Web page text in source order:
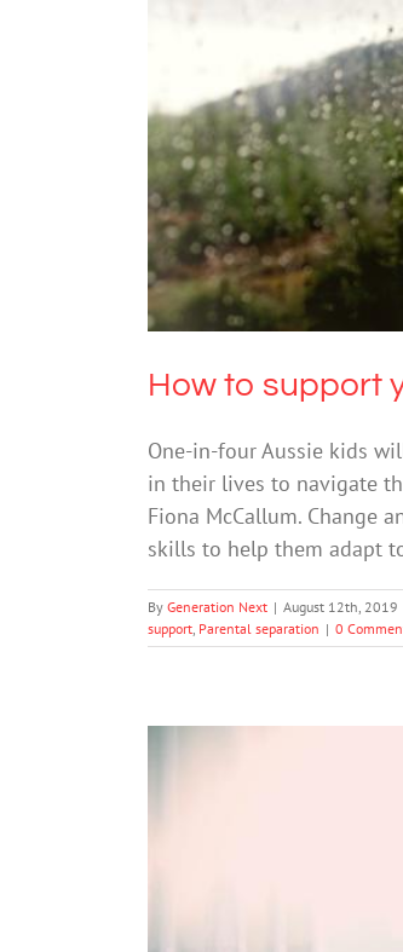
How to
How to support
One-in-four Aussie kids
in their lives to navigate
Fiona McCallum. Change
skills to help them adapt
By Generation Next | August 12th, 2019
support Parental separation | 0